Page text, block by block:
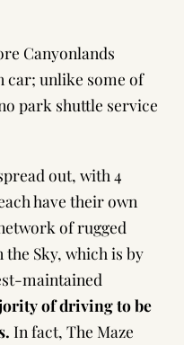
Canyonlands
car; unlike some of
park shuttle service
out, with 4
have their own
of rugged
Sky, which is by
maintained
of driving to be
In fact, The Maze